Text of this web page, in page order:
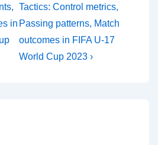
in
Post
is
Tactics: Control metrics,
Passing patterns, Match
outcomes in FIFA U-17
World Cup 2023 ›